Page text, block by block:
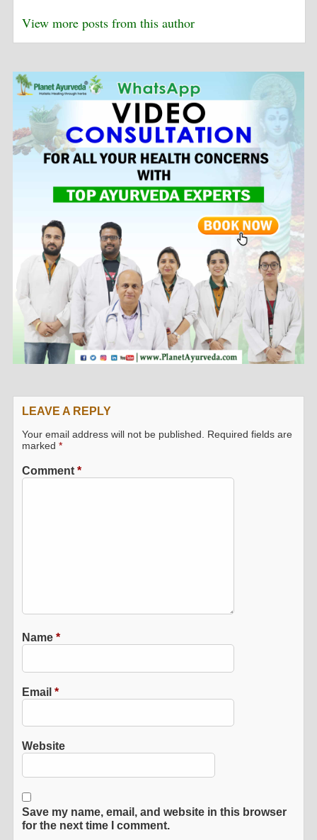
View more posts from this author
LEAVE A REPLY
Your email address will not be published.
Required fields are
marked*
Comment*
Name*
Email*
Website
Save my name, email, and website in this browser
for the next time I comment.